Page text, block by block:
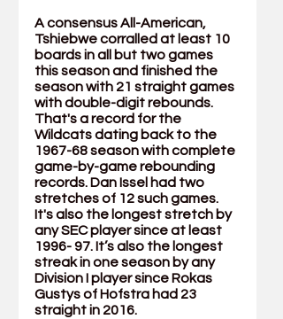
A consensus All-American,
Tshiebwe corralled at least 10
boards in all but two games
this season and finished the
season with 21 straight games
with double-digit rebounds.
That's a record for the
Wildcats dating back to the
1967-68 season with complete
game-by-game rebounding
records. Dan Issel had two
stretches of 12 such games.
It's also the longest stretch by
any SEC player since at least
1996- 97. It’s also the longest
streak in one season by any
Division I player since Rokas
Gustys of Hofstra had 23
straight in 2016.